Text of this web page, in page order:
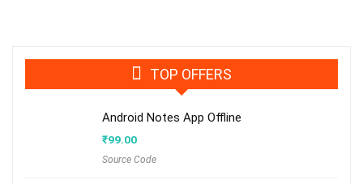
TOP OFFERS
Android Notes App Offline
₹99.00
Source Code